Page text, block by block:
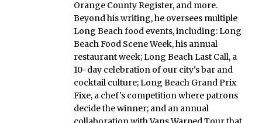
Orange County Register, and more.
Beyond his writing, he oversees multiple
Long Beach food events, including: Long
Beach Food Scene Week, his annual
restaurant week; Long Beach Last Call, a
10-day celebration of our city's bar and
cocktail culture; Long Beach Grand Prix
Fixe, a chef's competition where patrons
decide the winner; and an annual